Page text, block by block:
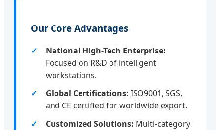
Our Core Advantages
National High-Tech Enterprise:
Focused on R&D of intelligent
workstations.
Global Certifications: ISO9001, SGS,
and CE certified for worldwide export.
Customized Solutions: Multi-category